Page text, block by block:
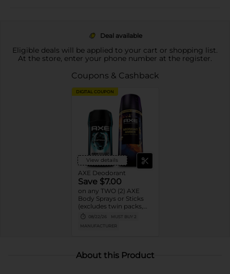
Deal available
Eligible deals will be applied to your cart or shopping list.
At the store, enter your phone number at the register.
Coupons & Cashback
DIGITAL COUPON
View details
AXE Deodorant
Save $7.00
on any TWO (2) AXE
Body Sprays or Sticks
(excludes twin packs,
trial and travel sizes)
08/22/26
MUST BUY 2
MANUFACTURER
About this Product